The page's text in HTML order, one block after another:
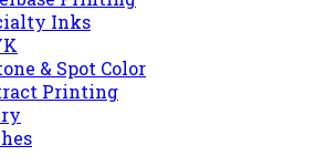
Inks
& Spot Color
Printing